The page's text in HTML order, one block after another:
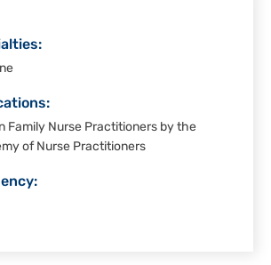
Family Nurse Practitioners by the
of Nurse Practitioners